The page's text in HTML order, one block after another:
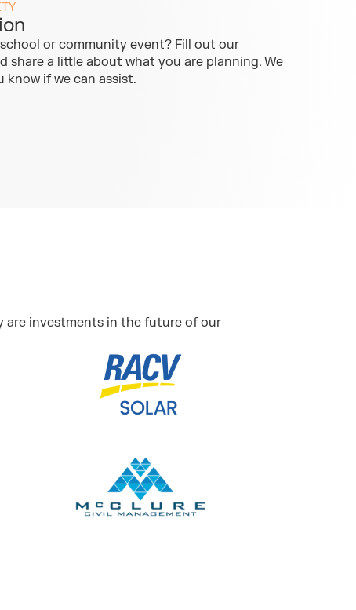
or community event? Fill out our
share a little about what you are planning. We
know if we can assist.
are investments in the future of our